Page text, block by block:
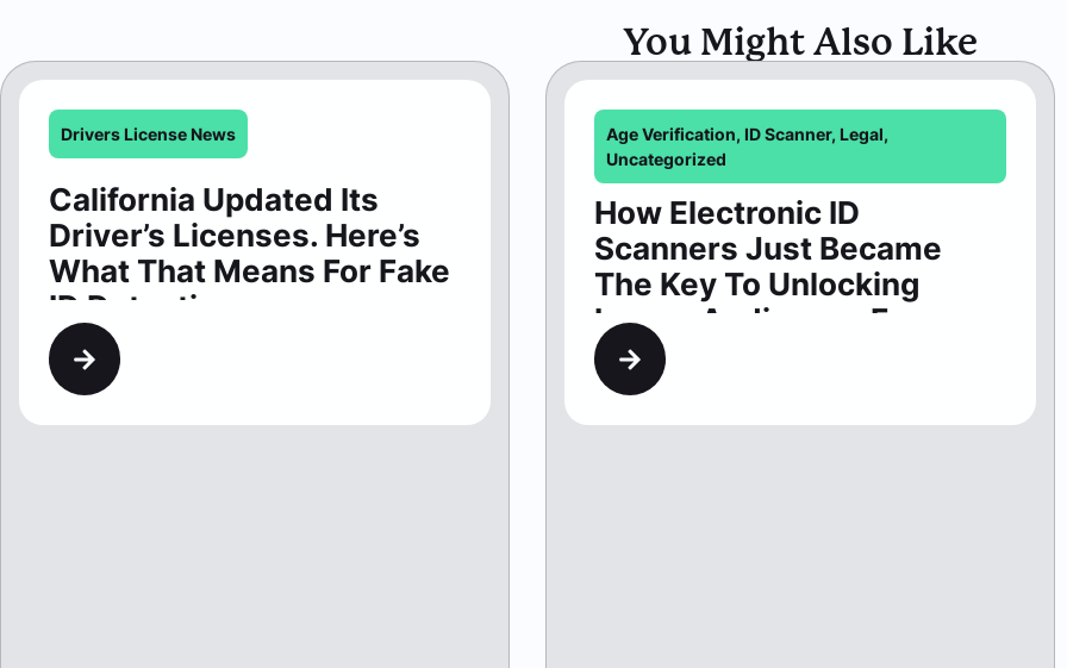
You Might Also Like
Drivers License News
California Updated Its
Driver’s Licenses. Here’s
What That Means For Fake
ID Detection
Age Verification, ID Scanner, Legal,
Uncategorized
How Electronic ID
Scanners Just Became
The Key To Unlocking
Larger Audiences For
Washington Theaters